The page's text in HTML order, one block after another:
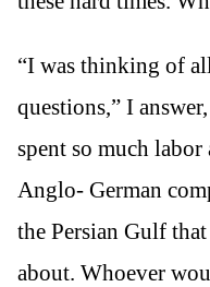
“I was thinking of
questions,” I
spent so much
Anglo- German
the Persian Gulf
about. Whoever